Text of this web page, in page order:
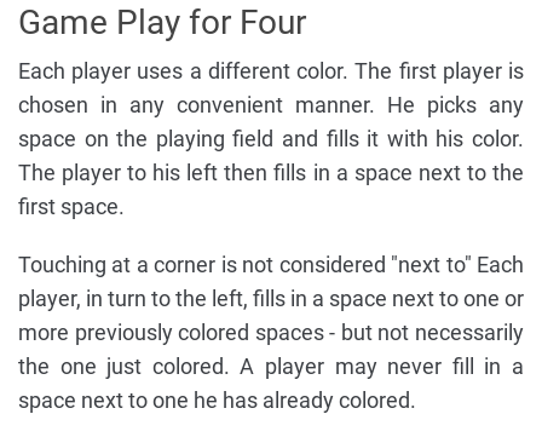
Game Play for Four
Each player uses a different color. The first player is
chosen in any convenient manner. He picks any
space on the playing field and fills it with his color.
The player to his left then fills in a space next to the
first space.
Touching at a corner is not considered "next to" Each
player, in turn to the left, fills in a space next to one or
more previously colored spaces - but not necessarily
the one just colored. A player may never fill in a
space next to one he has already colored.